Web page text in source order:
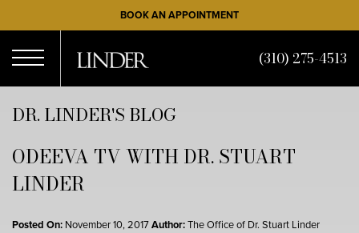
to
main
content
BOOK AN APPOINTMENT
Menu
(310) 275-4513
DR. LINDER'S BLOG
ODEEVA TV WITH DR. STUART
LINDER
Posted On: November 10, 2017Author:The Office of Dr. Stuart Linder